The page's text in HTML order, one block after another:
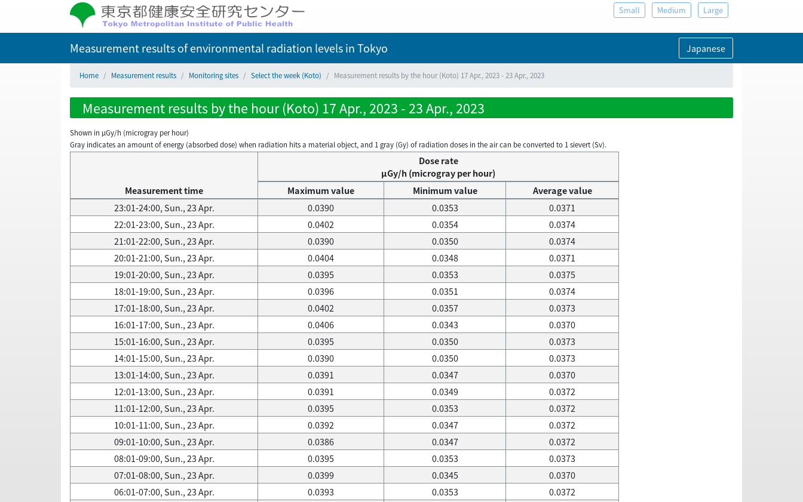
Small Medium Large
Measurement results of environmental radiation levelsin Tokyo Japanese
Home Measurement results Monitoring sites Select the week (Koto) Measurement results by the hour (Koto) 17 Apr., 2023 - 23 Apr., 2023
Measurement results by the hour (Koto) 17 Apr., 2023 - 23 Apr., 2023
Shown in µGy/h (microgray per hour)
Gray indicates an amount of energy (absorbed dose) when radiation hits a material object, and 1 gray (Gy) of radiation doses in the air can be converted to 1 sievert (Sv).
Measurement time
Dose rate
μGy/h (microgray per hour)
Maximum value
Minimum value
Average value
23:01-24:00, Sun., 23 Apr.
0.0390 0.0353
0.0371
22:01-23:00, Sun., 23 Apr.
0.0402 0.0354
0.0374
21:01-22:00, Sun., 23 Apr.
0.0390 0.0350
0.0374
20:01-21:00, Sun., 23 Apr.
0.0404 0.0348
0.0371
19:01-20:00, Sun., 23 Apr.
0.0395 0.0353
0.0375
18:01-19:00, Sun., 23 Apr.
0.0396 0.0351
0.0374
17:01-18:00, Sun., 23 Apr.
0.0402 0.0357
0.0373
16:01-17:00, Sun., 23 Apr.
0.0406 0.0343
0.0370
15:01-16:00, Sun., 23 Apr.
0.0395 0.0350
0.0373
14:01-15:00, Sun., 23 Apr.
0.0390 0.0350
0.0373
13:01-14:00, Sun., 23 Apr.
0.0391 0.0347
0.0370
12:01-13:00, Sun., 23 Apr.
0.0391 0.0349
0.0372
11:01-12:00, Sun., 23 Apr.
0.0395 0.0353
0.0372
10:01-11:00, Sun., 23 Apr.
0.0392 0.0347
0.0372
09:01-10:00, Sun., 23 Apr.
0.0386 0.0347
0.0372
08:01-09:00, Sun., 23 Apr.
0.0395 0.0353
0.0373
07:01-08:00, Sun., 23 Apr.
0.0399 0.0345
0.0370
06:01-07:00, Sun., 23 Apr.
0.0393 0.0353
0.0372